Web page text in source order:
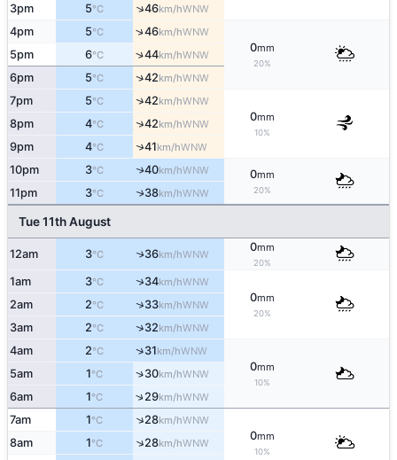
3pm 5°C ↑46km/hWNW
4pm 5°C ↑46km/hWNW
0mm
20%
5pm 6°C ↑44km/hWNW
6pm 5°C ↑42km/hWNW
7pm 5°C ↑42km/hWNW
0mm
10%
8pm 4°C ↑42km/hWNW
9pm 4°C ↑41km/hWNW
10pm 3°C ↑40km/hWNW 0mm
20%
11pm 3°C ↑38km/hWNW
Tue 11th August
12am 3°C ↑36km/hWNW
0mm
20%
1am 3°C ↑34km/hWNW
0mm
20%
2am 2°C ↑33km/hWNW
3am 2°C ↑32km/hWNW
4am 2°C ↑31km/hWNW
0mm
10%
5am 1°C ↑30km/hWNW
6am 1°C ↑29km/hWNW
7am 1°C ↑28km/hWNW
0mm
10%
8am 1°C ↑28km/hWNW